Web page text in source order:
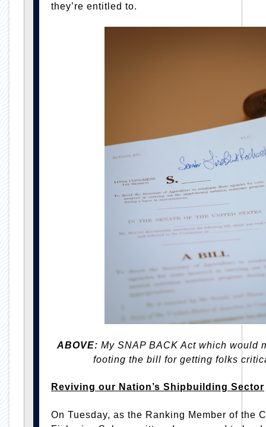
they’re entitled to.
ABOVE: My SNAP BACK Act which would
footing the bill for getting folks
Reviving our Nation’s Shipbuilding Sector
On Tuesday, as the Ranking Member of the